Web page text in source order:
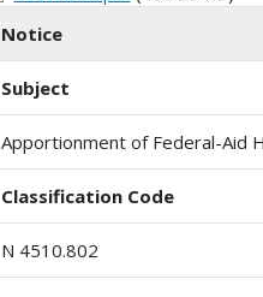
Notice
Subject
Apportionment of Federal-Aid
Classification Code
N 4510.802